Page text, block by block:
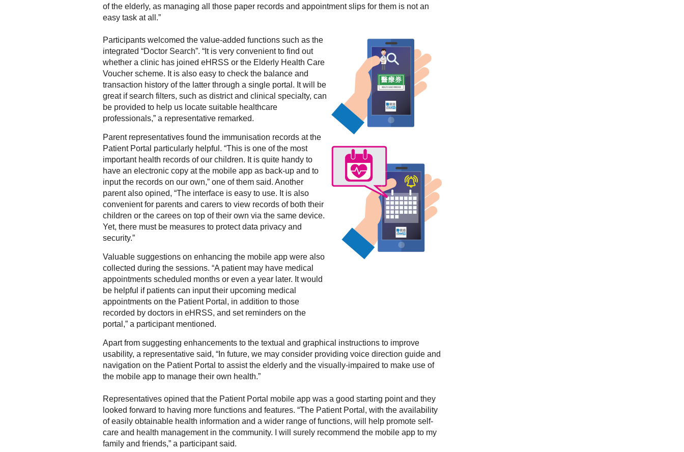
of the elderly, as managing all those paper records and appointment slips for them is not an
easy task at all.”
Participants welcomed the value-added functions such as the
integrated “Doctor Search”. “It is very convenient to find out
whether a clinic has joined eHRSS or the Elderly Health Care
Voucher scheme. It is also easy to check the balance and
transaction history of the latter through a single portal. It will be
great if search filters, such as district and clinical specialty, can
be provided to help us locate suitable healthcare
professionals,” a representative remarked.
Parent representatives found the immunisation records at the
Patient Portal particularly helpful. “This is one of the most
important health records of our children. It is quite handy to
have an electronic copy at the mobile app as back-up and to
input the records on our own,” one of them said. Another
parent also opined, “The interface is easy to use. It is also
convenient for parents and carers to view records of both their
children or the carees on top of their own via the same device.
Yet, there must be measures to protect data privacy and
security.”
Valuable suggestions on enhancing the mobile app were also
collected during the sessions. “A patient may have medical
appointments scheduled months or even a year later. It would
be helpful if patients can input their upcoming medical
appointments on the Patient Portal, in addition to those
recorded by doctors in eHRSS, and set reminders on the
portal,” a participant mentioned.
Apart from suggesting enhancements to the textual and graphical instructions to improve
usability, a representative said, “In future, we may consider providing voice direction guide and
navigation on the Patient Portal to assist the elderly and the visually-impaired to make use of
the mobile app to manage their own health.”
Representatives opined that the Patient Portal mobile app was a good starting point and they
looked forward to having more functions and features. “The Patient Portal, with the availability
of easily obtainable health information and a wider range of functions, will help promote self-
care and health management in the community. I will surely recommend the mobile app to my
family and friends,” a participant said.